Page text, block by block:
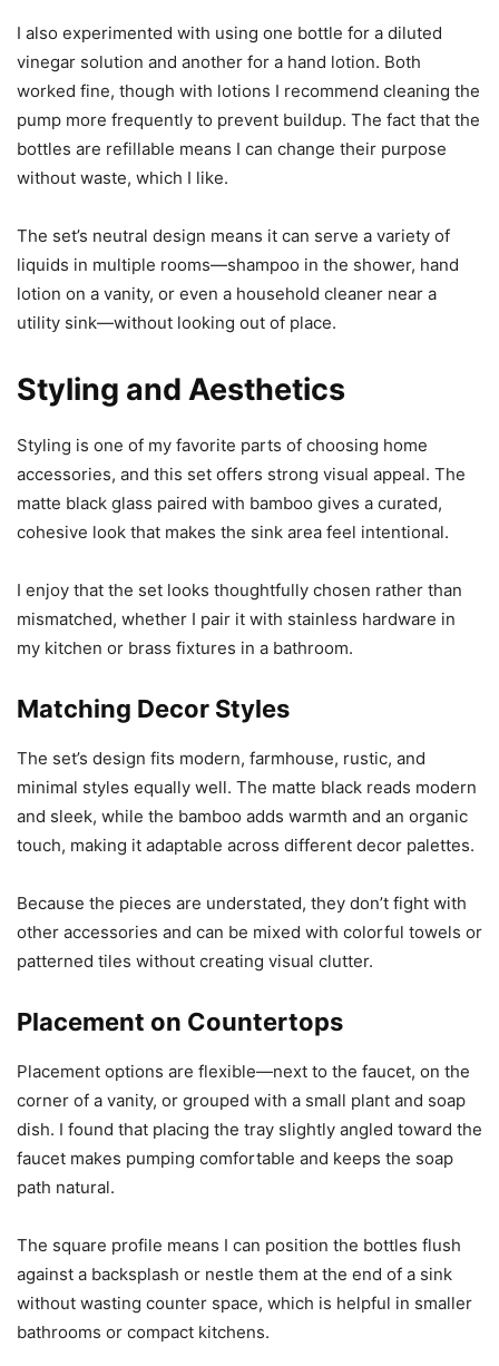
I also experimented with using one bottle for a diluted
vinegar solution and another for a hand lotion. Both
worked fine, though with lotions I recommend cleaning the
pump more frequently to prevent buildup. The fact that the
bottles are refillable means I can change their purpose
without waste, which I like.
The set’s neutral design means it can serve a variety of
liquids in multiple rooms—shampoo in the shower, hand
lotion on a vanity, or even a household cleaner near a
utility sink—without looking out of place.
Styling and Aesthetics
Styling is one of my favorite parts of choosing home
accessories, and this set offers strong visual appeal. The
matte black glass paired with bamboo gives a curated,
cohesive look that makes the sink area feel intentional.
I enjoy that the set looks thoughtfully chosen rather than
mismatched, whether I pair it with stainless hardware in
my kitchen or brass fixtures in a bathroom.
Matching Decor Styles
The set’s design fits modern, farmhouse, rustic, and
minimal styles equally well. The matte black reads modern
and sleek, while the bamboo adds warmth and an organic
touch, making it adaptable across different decor palettes.
Because the pieces are understated, they don’t fight with
other accessories and can be mixed with colorful towels or
patterned tiles without creating visual clutter.
Placement on Countertops
Placement options are flexible—next to the faucet, on the
corner of a vanity, or grouped with a small plant and soap
dish. I found that placing the tray slightly angled toward the
faucet makes pumping comfortable and keeps the soap
path natural.
The square profile means I can position the bottles flush
against a backsplash or nestle them at the end of a sink
without wasting counter space, which is helpful in smaller
bathrooms or compact kitchens.